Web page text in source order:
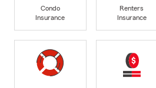
Condo
Insurance
Renters
Insurance